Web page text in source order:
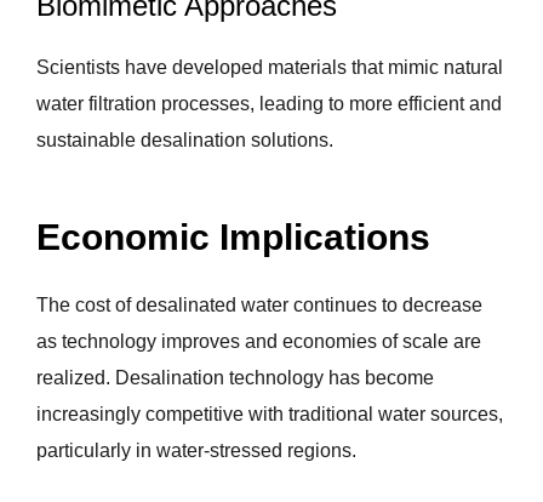
Scientists have developed materials that mimic natural
water filtration processes, leading to more efficient and
sustainable desalination solutions.
Economic Implications
The cost of desalinated water continues to decrease
as technology improves and economies of scale are
realized. Desalination technology has become
increasingly competitive with traditional water sources,
particularly in water-stressed regions.